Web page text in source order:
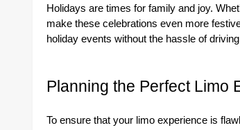
Holidays are times for family and joy.
make these celebrations even more
holiday events without the hassle of
Planning the Perfect Limo
To ensure that your limo experience is